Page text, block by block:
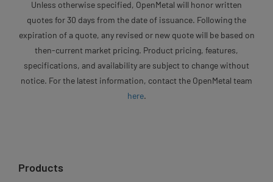
Unless otherwise specified, OpenMetal will honor written
quotes for 30 days from the date of issuance. Following the
expiration of a quote, any revised or new quote will be based on
then-current market pricing. Product pricing, features,
specifications, and availability are subject to change without
notice. For the latest information, contact the OpenMetal team
here.
Products